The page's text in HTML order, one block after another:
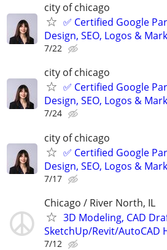
city of chicago
✅ Certified Google
Design, SEO, Logos &
7/22
city of chicago
✅ Certified Google
Design, SEO, Logos &
7/24
city of chicago
✅ Certified Google
Design, SEO, Logos &
7/17
Chicago / River North, IL
3D Modeling, CAD
SketchUp/Revit/AutoCAD
7/12